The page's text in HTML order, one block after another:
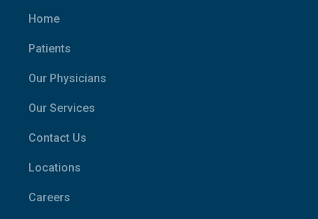
Home
Patients
Our Physicians
Our Services
Contact Us
Locations
Careers